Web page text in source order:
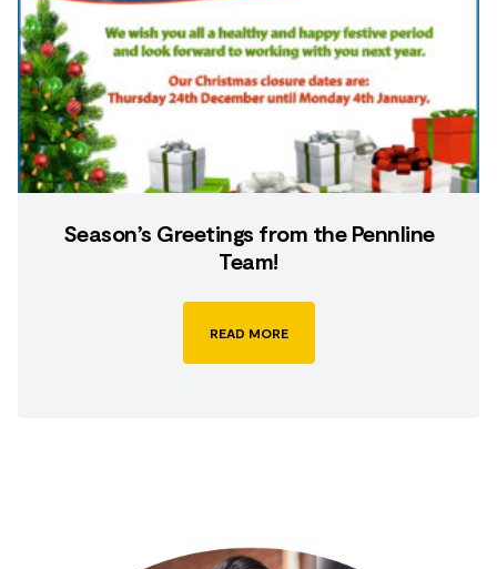
Season’s Greetings from the Pennline
Team!
READ MORE